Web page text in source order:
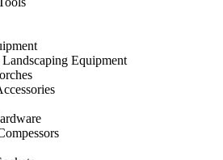
Equipment